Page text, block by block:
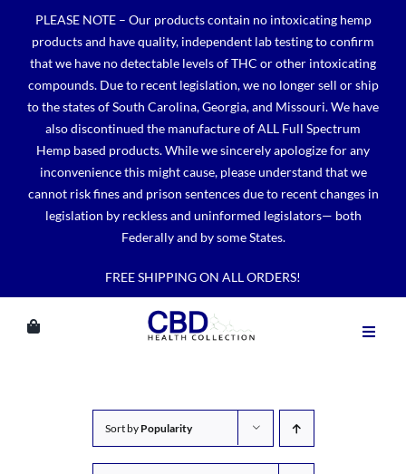
content
PLEASE NOTE – Our products contain no intoxicating hemp
products and have quality, independent lab testing to confirm
that we have no detectable levels of THC or other intoxicating
compounds. Due to recent legislation, we no longer sell or ship
to the states of South Carolina, Georgia, and Missouri. We have
also discontinued the manufacture of ALL Full Spectrum
Hemp based products. While we sincerely apologize for any
inconvenience this might cause, please understand that we
cannot risk fines and prison sentences due to recent changes in
legislation by reckless and uninformed legislators— both
Federally and by some States.
FREE SHIPPING ON ALL ORDERS!
Sort by Popularity